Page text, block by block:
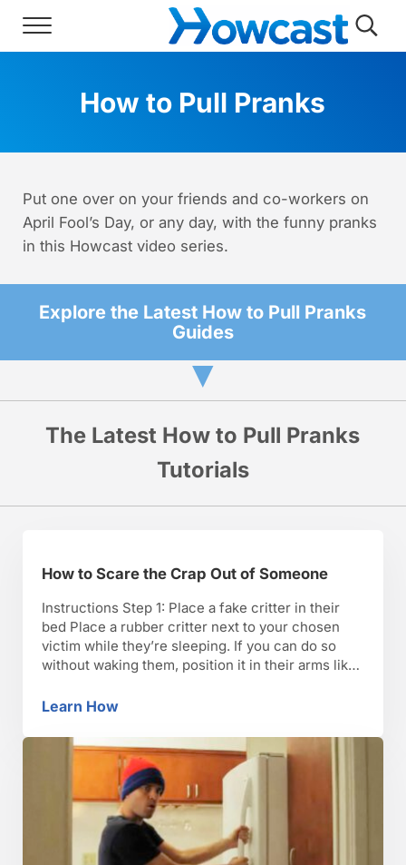
Skip to header right navigation
Menu
Howcast
The best source for fun, free, and
How to Pull Pranks
Put one over on your friends and co-workers on
April Fool’s Day, or any day, with the funny pranks
in this Howcast video series.
Explore the Latest How to Pull Pranks
Guides
▼
The Latest How to Pull Pranks
Tutorials
How to Scare the Crap Out of Someone
Instructions Step 1: Place a fake critter in their
bed Place a rubber critter next to your chosen
victim while they’re sleeping. If you can do so
without waking them, position it in their arms like
bats are the most common fears among
Learn HowHow to Scare the Crap Out of Someone